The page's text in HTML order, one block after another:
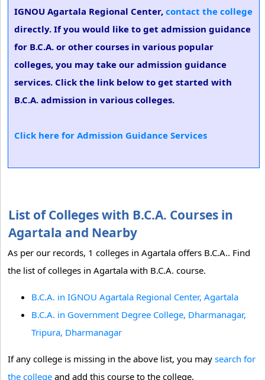
IGNOU Agartala Regional Center, contact the college
directly. If you would like to get admission guidance
for B.C.A. or other courses in various popular
colleges, you may take our admission guidance
services. Click the link below to get started with
B.C.A. admission in various colleges.
Click here for Admission Guidance Services
List of Colleges with B.C.A. Courses in
Agartala and Nearby
As per our records, 1 colleges in Agartala offers B.C.A.. Find
the list of colleges in Agartala with B.C.A. course.
B.C.A. in IGNOU Agartala Regional Center, Agartala
B.C.A. in Government Degree College, Dharmanagar,
Tripura, Dharmanagar
If any college is missing in the above list, you may search for
the college and add this course to the college.